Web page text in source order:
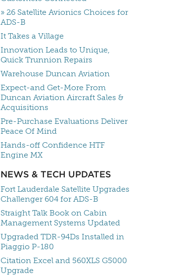
» 26 Satellite Avionics Choices for
ADS-B
It Takes a Village
Innovation Leads to Unique,
Quick Trunnion Repairs
Warehouse Duncan Aviation
Expect-and Get-More From
Duncan Aviation Aircraft Sales &
Acquisitions
Pre-Purchase Evaluations Deliver
Peace Of Mind
Hands-off Confidence HTF
Engine MX
NEWS & TECH UPDATES
Fort Lauderdale Satellite Upgrades
Challenger 604 for ADS-B
Straight Talk Book on Cabin
Management Systems Updated
Upgraded TDR-94Ds Installed in
Piaggio P-180
Citation Excel and 560XLS G5000
Upgrade